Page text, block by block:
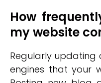
How
my website
Regularly updating
engines that your